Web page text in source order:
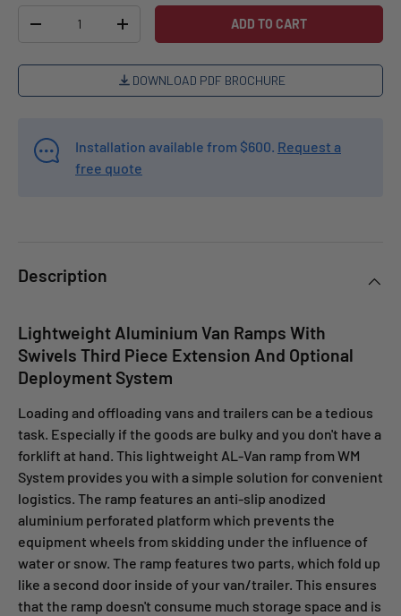
-
+ ADD TO CART
DOWNLOAD PDF BROCHURE
Installation available from $600. Request a
free quote
Description
Lightweight Aluminium Van Ramps With
Swivels Third Piece Extension And Optional
Deployment System
Loading and offloading vans and trailers can be a tedious
task. Especially if the goods are bulky and you don't have a
forklift at hand. This lightweight AL-Van ramp from WM
System provides you with a simple solution for convenient
logistics. The ramp features an anti-slip anodized
aluminium perforated platform which prevents the
equipment wheels from skidding under the influence of
water or snow. The ramp features two parts, which fold up
like a second door inside of your van/trailer. This ensures
that the ramp doesn't consume much storage space and is